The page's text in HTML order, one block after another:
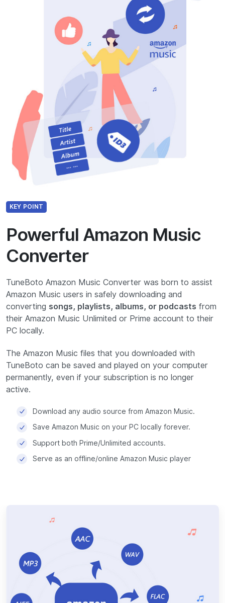
KEY POINT
Powerful Amazon Music
Converter
TuneBoto Amazon Music Converter was born to assist
Amazon Music users in safely downloading and
converting songs, playlists, albums, or podcasts from
their Amazon Music Unlimited or Prime account to their
PC locally.
The Amazon Music files that you downloaded with
TuneBoto can be saved and played on your computer
permanently, even if your subscription is no longer
active.
Download any audio source from Amazon Music.
Save Amazon Music on your PC locally forever.
Support both Prime/Unlimited accounts.
Serve as an offline/online Amazon Music player